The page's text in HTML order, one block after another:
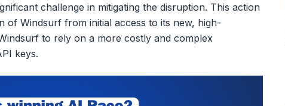
challenge in mitigating the disruption. This action
of Windsurf from initial access to its new, high-
to rely on a more costly and complex
keys.